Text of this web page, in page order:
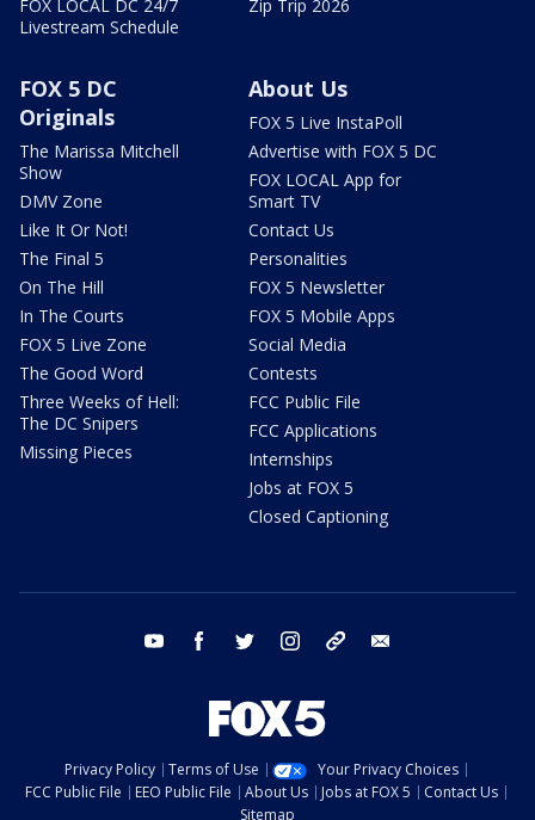
FOX LOCAL DC 24/7
Livestream Schedule
Zip Trip 2026
FOX 5 DC
Originals
The Marissa Mitchell
Show
DMV Zone
Like It Or Not!
The Final 5
On The Hill
In The Courts
FOX 5 Live Zone
The Good Word
Three Weeks of Hell:
The DC Snipers
Missing Pieces
About Us
FOX 5 Live InstaPoll
Advertise with FOX 5 DC
FOX LOCAL App for
Smart TV
Contact Us
Personalities
FOX 5 Newsletter
FOX 5 Mobile Apps
Social Media
Contests
FCC Public File
FCC Applications
Internships
Jobs at FOX 5
Closed Captioning
youtube facebook twitter instagram tiktok
Privacy Policy Terms of Use
Your Privacy Choices
FCC Public File
EEO Public File About Us Jobs at FOX 5
Contact Us
Sitemap